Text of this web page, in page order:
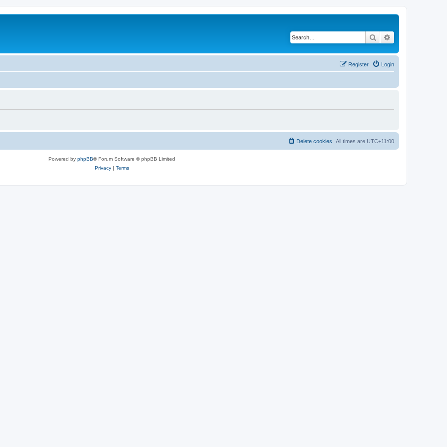
Search
Login
Register
All times are UTC+11:00
Delete cookies
Powered by phpBB® Forum Software © phpBB Limited
Privacy| Terms